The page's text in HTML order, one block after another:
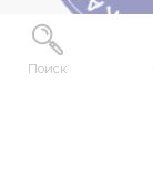
Поиск